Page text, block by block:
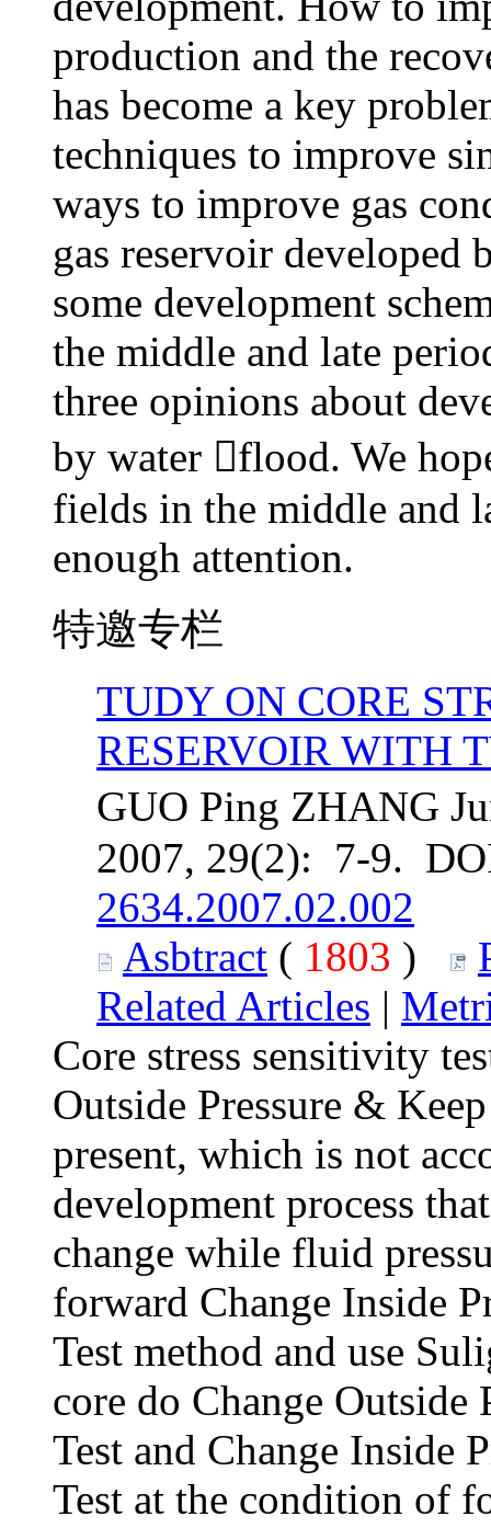
production and the
has become a key
techniques to improve
ways to improve gas
gas reservoir developed
some development
the middle and late
three opinions about
by water flood. We
fields in the middle and
enough attention.
特邀专栏
TUDY ON CORE
RESERVOIR WITH
GUO Ping ZHANG
2007, 29(2): 7-9.
2634.2007.02.002
Asbtract ( 1803 )
Related Articles |
Core stress sensitivity
Outside Pressure &
present, which is not
development process
change while fluid
forward Change Inside
Test method and use
core do Change Outside
Test and Change Inside
Test at the condition of